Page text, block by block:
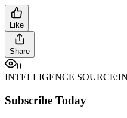
Like
Share
0
INTELLIGENCE SOURCE:
Subscribe Today